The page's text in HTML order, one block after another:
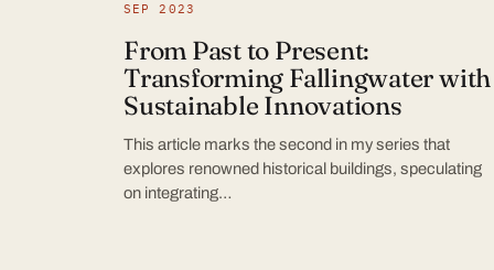
SEP 2023
From Past to Present:
Transforming Fallingwater with
Sustainable Innovations
This article marks the second in my series that
explores renowned historical buildings, speculating
on integrating…